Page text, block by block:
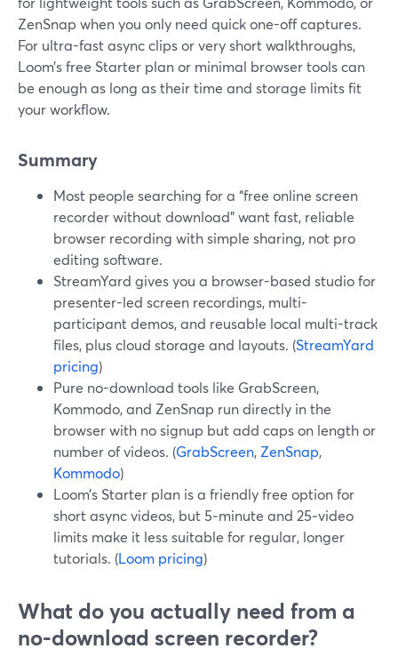
ZenSnap when you only need quick one-off captures.
For ultra-fast async clips or very short walkthroughs,
Loom’s free Starter plan or minimal browser tools can
be enough as long as their time and storage limits fit
your workflow.
Summary
Most people searching for a “free online screen
recorder without download” want fast, reliable
browser recording with simple sharing, not pro
editing software.
StreamYard gives you a browser-based studio for
presenter-led screen recordings, multi-
participant demos, and reusable local multi-track
files, plus cloud storage and layouts. (StreamYard
pricing)
Pure no-download tools like GrabScreen,
Kommodo, and ZenSnap run directly in the
browser with no signup but add caps on length or
number of videos. (GrabScreen, ZenSnap,
Kommodo)
Loom’s Starter plan is a friendly free option for
short async videos, but 5‑minute and 25‑video
limits make it less suitable for regular, longer
tutorials. (Loom pricing)
What do you actually need from a
no-download screen recorder?